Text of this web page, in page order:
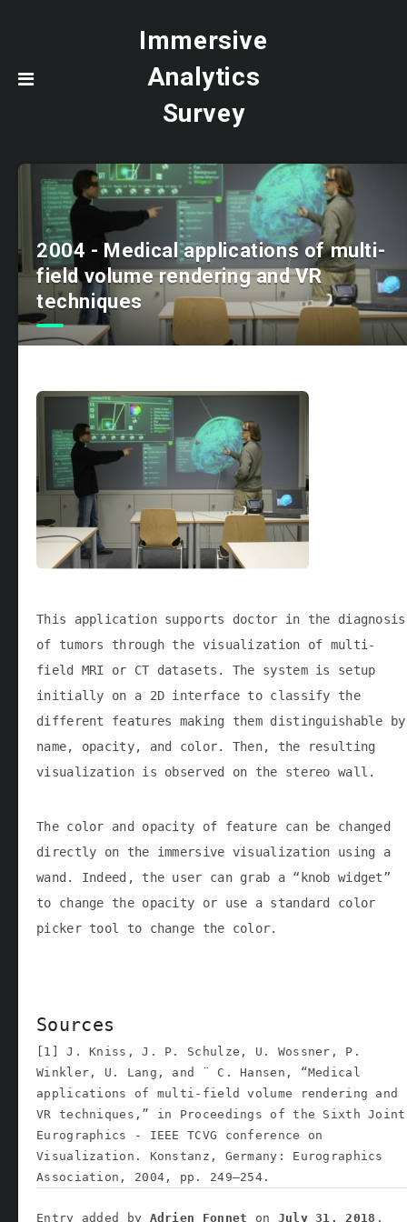
Immersive
Analytics
Survey
2004 - Medical applications of multi-
field volume rendering and VR
techniques
This application supports doctor in the diagnosis
of tumors through the visualization of multi-
field MRI or CT datasets. The system is setup
initially on a 2D interface to classify the
different features making them distinguishable by
name, opacity, and color. Then, the resulting
visualization is observed on the stereo wall.
The color and opacity of feature can be changed
directly on the immersive visualization using a
wand. Indeed, the user can grab a “knob widget”
to change the opacity or use a standard color
picker tool to change the color.
Sources
[1] J. Kniss, J. P. Schulze, U. Wossner, P.
Winkler, U. Lang, and ¨ C. Hansen, “Medical
applications of multi-field volume rendering and
VR techniques,” in Proceedings of the Sixth Joint
Eurographics - IEEE TCVG conference on
Visualization. Konstanz, Germany: Eurographics
Association, 2004, pp. 249–254.
Entry added by Adrien Fonnet on July 31, 2018 .